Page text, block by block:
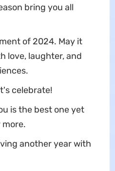
bring you all
of 2024. May it
love, laughter, and
celebrate!
is the best one yet
more.
another year with